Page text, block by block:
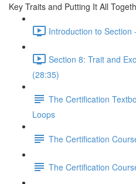
Key Traits and Putting It All
Introduction to Section
Section 8: Trait and
(28:35)
The Certification
Loops
The Certification
The Certification